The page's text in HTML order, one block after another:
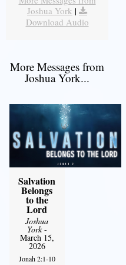
Joshua York |
Download Audio
More Messages from
Joshua York...
Salvation
Belongs
to the
Lord
Joshua
York-
March 15,
2026
Jonah 2:1-10